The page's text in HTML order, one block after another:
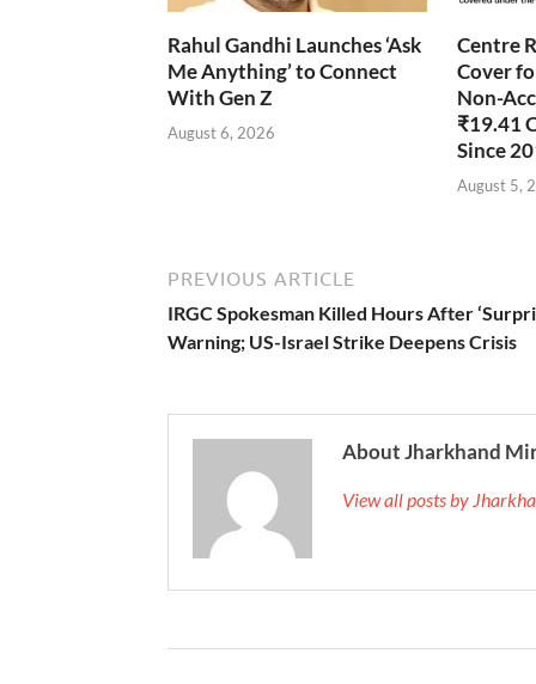
Rahul Gandhi Launches ‘Ask
Me Anything’ to Connect
With Gen Z
August 6, 2026
Centre
Cover
Non-
₹19.41
Since
August 5,
PREVIOUS ARTICLE
IRGC Spokesman Killed Hours After
Warning; US-Israel Strike Deepens Crisis
About Jharkhand
View all posts by